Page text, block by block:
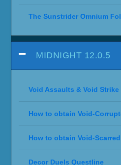
The Sunstrider Omnium
MIDNIGHT 12.0.5
Void Assaults & Void Strike
How to obtain Void-
How to obtain Void-
Decor Duels Questline